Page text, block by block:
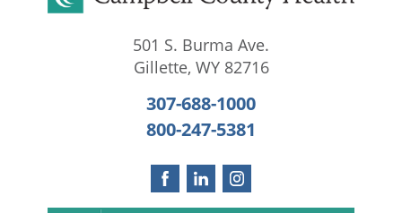
501 S. Burma Ave.
Gillette, WY 82716
307-688-1000
800-247-5381